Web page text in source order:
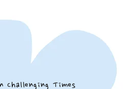
Times